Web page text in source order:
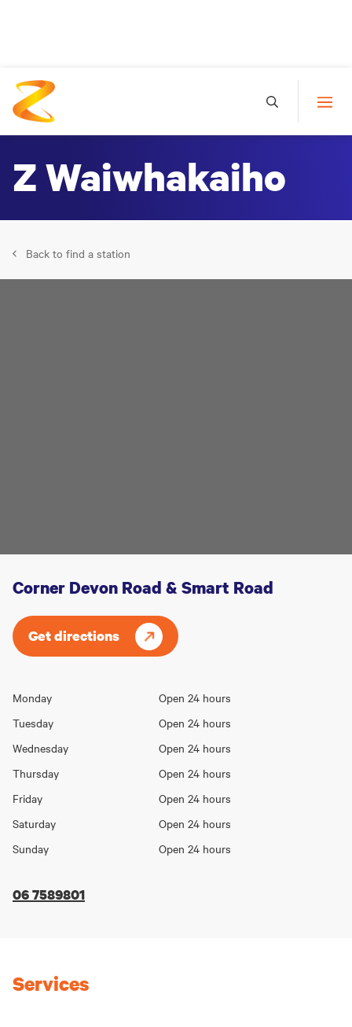
Z Waiwhakaiho
Back to find a station
Corner Devon Road & Smart Road
Get directions
Day
Opening
Monday
Open 24 hours
Tuesday
Open 24 hours
Wednesday
Open 24 hours
Thursday
Open 24 hours
Friday
Open 24 hours
Saturday
Open 24 hours
Sunday
Open 24 hours
06 7589801
Services